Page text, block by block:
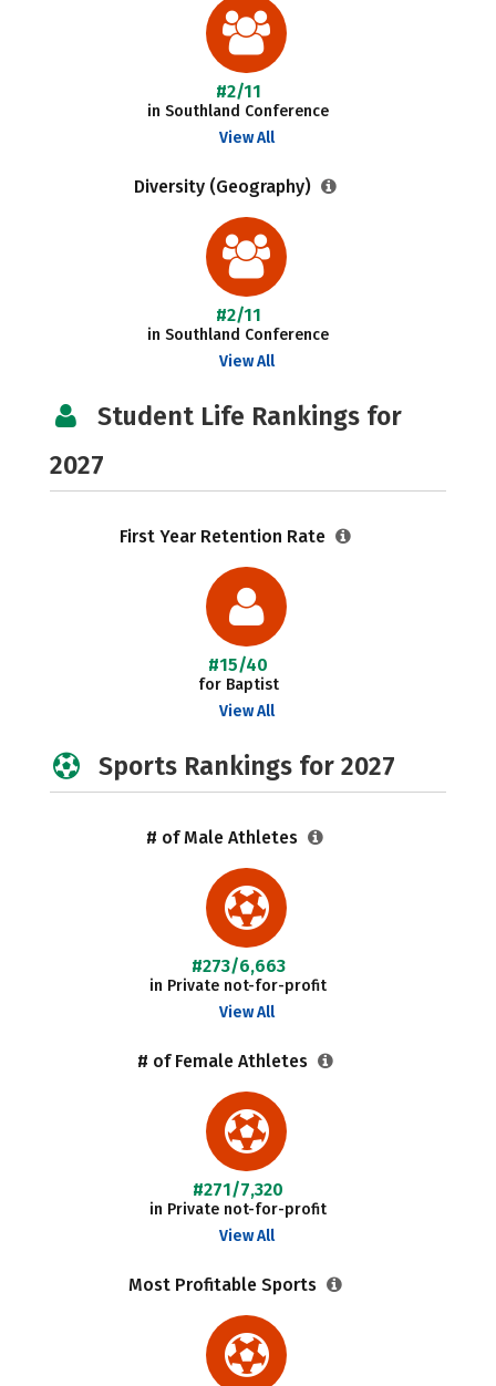
#2/11
in Southland Conference
View All
Diversity (Geography)
#2/11
in Southland Conference
View All
Student Life Rankings for
2027
First Year Retention Rate
#15/40
for Baptist
View All
Sports Rankings for 2027
# of Male Athletes
#273/6,663
in Private not-for-profit
View All
# of Female Athletes
#271/7,320
in Private not-for-profit
View All
Most Profitable Sports